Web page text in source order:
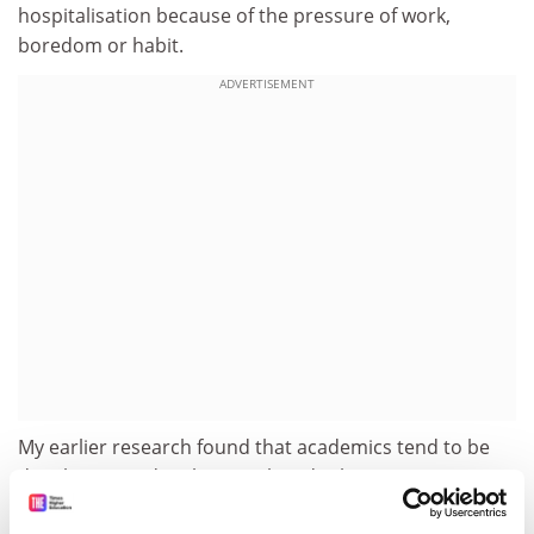
hospitalisation because of the pressure of work,
boredom or habit.
ADVERTISEMENT
My earlier research found that academics tend to be
deeply invested in their work and reluctant to
disengage from it. Job involvement appears to be a key